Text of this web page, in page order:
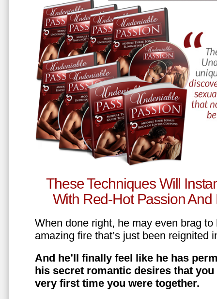
These Techniques Will
With Red-Hot Passion And
When done right, he may even brag
amazing fire that’s just been reignited
And he’ll finally feel like he has
his secret romantic desires that you
very first time you were together.